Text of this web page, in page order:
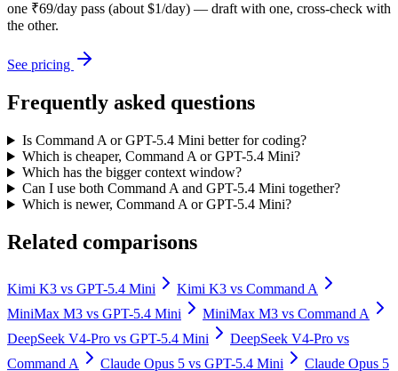
one ₹69/day pass (about $1/day) — draft with one, cross-check with
the other.
See pricing
Frequently asked questions
Is Command A or GPT-5.4 Mini better for coding?
Which is cheaper, Command A or GPT-5.4 Mini?
Which has the bigger context window?
Can I use both Command A and GPT-5.4 Mini together?
Which is newer, Command A or GPT-5.4 Mini?
Related comparisons
Kimi K3 vs GPT-5.4 Mini Kimi K3 vs Command A
MiniMax M3 vs GPT-5.4 Mini MiniMax M3 vs Command A
DeepSeek V4-Pro vs GPT-5.4 Mini DeepSeek V4-Pro vs
Command A
Claude Opus 5 vs GPT-5.4 Mini Claude Opus 5